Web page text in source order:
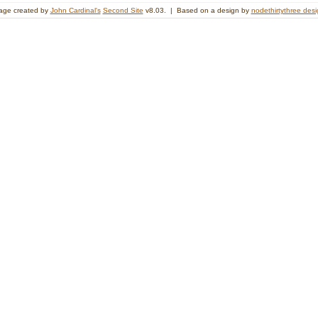
created by John Cardinal's Second Site v8.03. | Based on a design by nodethirtythree